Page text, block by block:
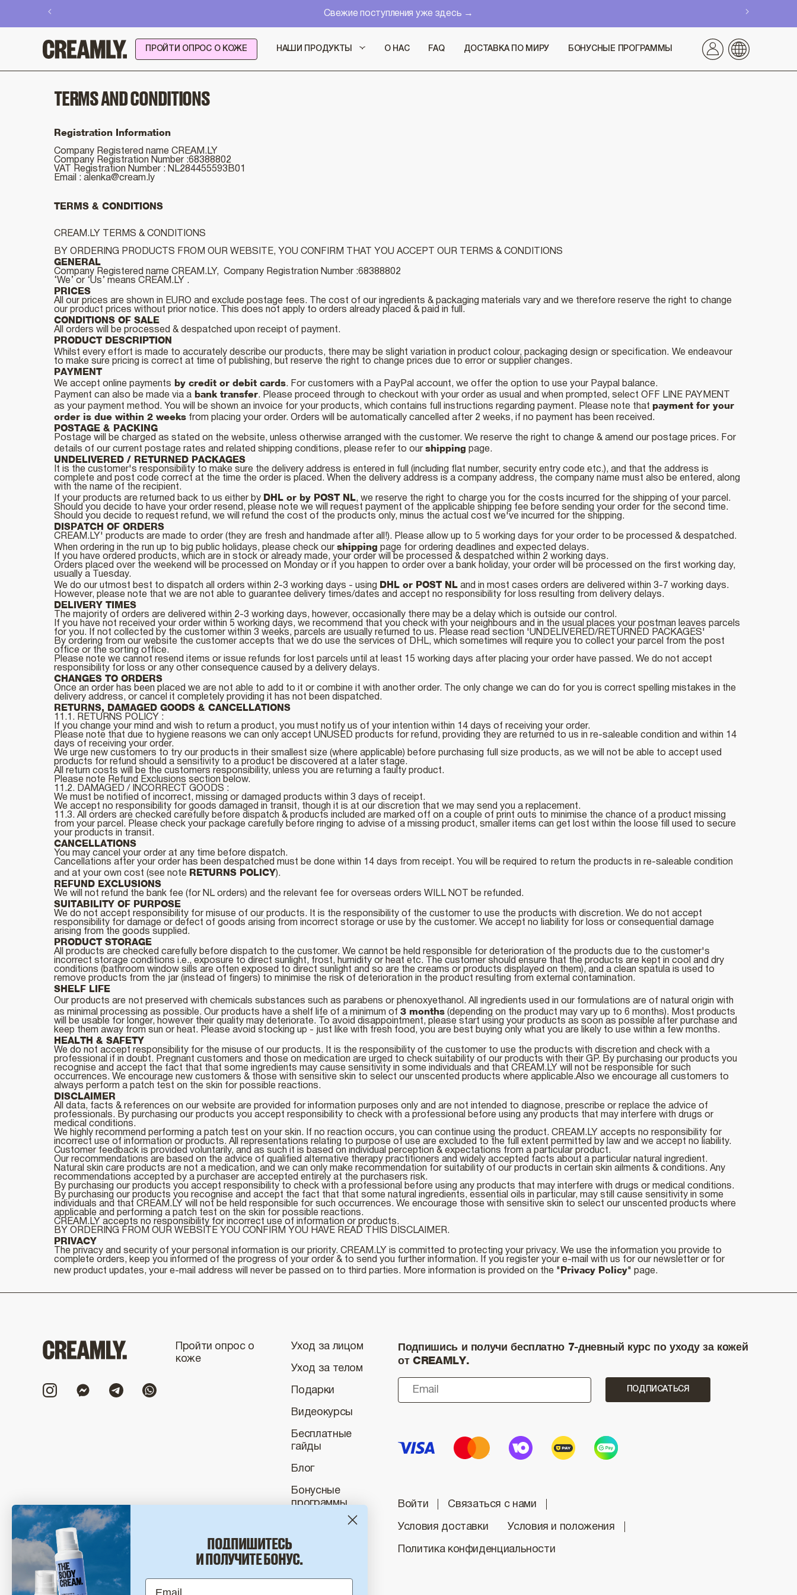
Перейти
Свежие поступления уже здесь →
ПРОЙТИ ОПРОС О КОЖЕ НАШИ ПРОДУКТЫ О НАС FAQ ДОСТАВКА ПО МИРУ БОНУСНЫЕ ПРОГРАММЫ
TERMS AND CONDITIONS
Registration Information
Company Registered name CREAM.LY
Company Registration Number :68388802
VAT Registration Number : NL284455593B01
Email :alenka@cream.ly
TERMS & CONDITIONS
CREAM.LY TERMS & CONDITIONS
BY ORDERING PRODUCTS FROM OUR WEBSITE, YOU CONFIRM THAT YOU ACCEPT OUR TERMS & CONDITIONS
GENERAL
Company Registered name CREAM.LY, Company Registration Number :68388802
‘We’ or ‘Us’ means CREAM.LY .
PRICES
All our prices are shown in EURO and exclude postage fees. The cost of our ingredients & packaging materials vary and we therefore reserve the right to change
our product prices without prior notice. This does not apply to orders already placed & paid in full.
CONDITIONS OF SALE
All orders will be processed & despatched upon receipt of payment.
PRODUCT DESCRIPTION
Whilst every effort is made to accurately describe our products, there may be slight variation in product colour, packaging design or specification. We endeavour
to make sure pricing is correct at time of publishing, but reserve the right to change prices due to error or supplier changes.
PAYMENT
We accept online payments by credit or debit cards. For customers with a PayPal account, we offer the option to use your Paypal balance.
Payment can also be made via a bank transfer. Please proceed through to checkout with your order as usual and when prompted, select OFF LINE PAYMENT
as your payment method. You will be shown an invoice for your products, which contains full instructions regarding payment. Please note that payment for your
order is due within 2 weeks from placing your order. Orders will be automatically cancelled after 2 weeks, if no payment has been received.
POSTAGE & PACKING
Postage will be charged as stated on the website, unless otherwise arranged with the customer. We reserve the right to change & amend our postage prices. For
details of our current postage rates and related shipping conditions, please refer to ourshipping page.
UNDELIVERED / RETURNED PACKAGES
It is the customer's responsibility to make sure the delivery address is entered in full (including flat number, security entry code etc.), and that the address is
complete and post code correct at the time the order is placed. When the delivery address is a company address, the company name must also be entered, along
with the name of the recipient.
If your products are returned back to us either by DHL or by POST NL, we reserve the right to charge you for the costs incurred for the shipping of your parcel.
Should you decide to have your order resend, please note we will request payment of the applicable shipping fee before sending your order for the second time.
Should you decide to request refund, we will refund the cost of the products only, minus the actual cost we've incurred for the shipping.
DISPATCH OF ORDERS
CREAM.LY' products are made to order (they are fresh and handmade after all!). Please allow up to 5 working days for your order to be processed & despatched.
When ordering in the run up to big public holidays, please check ourshipping page for ordering deadlines and expected delays.
If you have ordered products, which are in stock or already made, your order will be processed & despatched within 2 working days.
Orders placed over the weekend will be processed on Monday or if you happen to order over a bank holiday, your order will be processed on the first working day,
usually a Tuesday.
We do our utmost best to dispatch all orders within 2-3 working days - using DHL or POST NL and in most cases orders are delivered within 3-7 working days.
However, please note that we are not able to guarantee delivery times/dates and accept no responsibility for loss resulting from delivery delays.
DELIVERY TIMES
The majority of orders are delivered within 2-3 working days, however, occasionally there may be a delay which is outside our control.
If you have not received your order within 5 working days, we recommend that you check with your neighbours and in the usual places your postman leaves parcels
for you. If not collected by the customer within 3 weeks, parcels are usually returned to us. Please read section 'UNDELIVERED/RETURNED PACKAGES'
By ordering from our website the customer accepts that we do use the services of DHL, which sometimes will require you to collect your parcel from the post
office or the sorting office.
Please note we cannot resend items or issue refunds for lost parcels until at least 15 working days after placing your order have passed. We do not accept
responsibility for loss or any other consequence caused by a delivery delays.
CHANGES TO ORDERS
Once an order has been placed we are not able to add to it or combine it with another order. The only change we can do for you is correct spelling mistakes in the
delivery address, or cancel it completely providing it has not been dispatched.
RETURNS, DAMAGED GOODS & CANCELLATIONS
11.1. RETURNS POLICY :
If you change your mind and wish to return a product, you must notify us of your intention within 14 days of receiving your order.
Please note that due to hygiene reasons we can only accept UNUSED products for refund, providing they are returned to us in re-saleable condition and within 14
days of receiving your order.
We urge new customers to try our products in their smallest size (where applicable) before purchasing full size products, as we will not be able to accept used
products for refund should a sensitivity to a product be discovered at a later stage.
All return costs will be the customers responsibility, unless you are returning a faulty product.
Please note Refund Exclusions section below.
11.2. DAMAGED / INCORRECT GOODS :
We must be notified of incorrect, missing or damaged products within 3 days of receipt.
We accept no responsibility for goods damaged in transit, though it is at our discretion that we may send you a replacement.
11.3. All orders are checked carefully before dispatch & products included are marked off on a couple of print outs to minimise the chance of a product missing
from your parcel. Please check your package carefully before ringing to advise of a missing product, smaller items can get lost within the loose fill used to secure
your products in transit.
CANCELLATIONS
You may cancel your order at any time before dispatch.
Cancellations after your order has been despatched must be done within 14 days from receipt. You will be required to return the products in re-saleable condition
and at your own cost (see note RETURNS POLICY).
REFUND EXCLUSIONS
We will not refund the bank fee (for NL orders) and the relevant fee for overseas orders WILL NOT be refunded.
SUITABILITY OF PURPOSE
We do not accept responsibility for misuse of our products. It is the responsibility of the customer to use the products with discretion. We do not accept
responsibility for damage or defect of goods arising from incorrect storage or use by the customer. We accept no liability for loss or consequential damage
arising from the goods supplied.
PRODUCT STORAGE
All products are checked carefully before dispatch to the customer. We cannot be held responsible for deterioration of the products due to the customer's
incorrect storage conditions i.e., exposure to direct sunlight, frost, humidity or heat etc. The customer should ensure that the products are kept in cool and dry
conditions (bathroom window sills are often exposed to direct sunlight and so are the creams or products displayed on them), and a clean spatula is used to
remove products from the jar (instead of fingers) to minimise the risk of deterioration in the product resulting from external contamination.
SHELF LIFE
Our products are not preserved with chemicals substances such as parabens or phenoxyethanol. All ingredients used in our formulations are of natural origin with
as minimal processing as possible. Our products have a shelf life of a minimum of3 months (depending on the product may vary up to 6 months). Most products
will be usable for longer, however their quality may deteriorate. To avoid disappointment, please start using your products as soon as possible after purchase and
keep them away from sun or heat. Please avoid stocking up - just like with fresh food, you are best buying only what you are likely to use within a few months.
HEALTH & SAFETY
We do not accept responsibility for the misuse of our products. It is the responsibility of the customer to use the products with discretion and check with a
professional if in doubt. Pregnant customers and those on medication are urged to check suitability of our products with their GP. By purchasing our products you
recognise and accept the fact that that some ingredients may cause sensitivity in some individuals and that CREAM.LY will not be responsible for such
occurrences. We encourage new customers & those with sensitive skin to select our unscented products where applicable.Also we encourage all customers to
always perform a patch test on the skin for possible reactions.
DISCLAIMER
All data, facts & references on our website are provided for information purposes only and are not intended to diagnose, prescribe or replace the advice of
professionals. By purchasing our products you accept responsibility to check with a professional before using any products that may interfere with drugs or
medical conditions.
We highly recommend performing a patch test on your skin. If no reaction occurs, you can continue using the product. CREAM.LY accepts no responsibility for
incorrect use of information or products. All representations relating to purpose of use are excluded to the full extent permitted by law and we accept no liability.
Customer feedback is provided voluntarily, and as such it is based on individual perception & expectations from a particular product.
Our recommendations are based on the advice of qualified alternative therapy practitioners and widely accepted facts about a particular natural ingredient.
Natural skin care products are not a medication, and we can only make recommendation for suitability of our products in certain skin ailments & conditions. Any
recommendations accepted by a purchaser are accepted entirely at the purchasers risk.
By purchasing our products you accept responsibility to check with a professional before using any products that may interfere with drugs or medical conditions.
By purchasing our products you recognise and accept the fact that that some natural ingredients, essential oils in particular, may still cause sensitivity in some
individuals and that CREAM.LY will not be held responsible for such occurrences. We encourage those with sensitive skin to select our unscented products where
applicable and performing a patch test on the skin for possible reactions.
CREAM.LY accepts no responsibility for incorrect use of information or products.
BY ORDERING FROM OUR WEBSITE YOU CONFIRM YOU HAVE READ THIS DISCLAIMER.
PRIVACY
The privacy and security of your personal information is our priority. CREAM.LY is committed to protecting your privacy. We use the information you provide to
complete orders, keep you informed of the progress of your order & to send you further information. If you register your e-mail with us for our newsletter or for
new product updates, your e-mail address will never be passed on to third parties. More information is provided on the " Privacy Policy" page.
© 2017-2026 CREAMLY.
Пройти опрос о
коже
Уход за лицом
Уход за телом
Подарки
Видеокурсы
Бесплатные
гайды
Блог
Бонусные
программы
Подпишись и получи бесплатно 7-дневный курс по уходу за кожей
от CREAMLY.
ПОДПИСАТЬСЯ
Войти Связаться с нами
Условия доставки Условия и положения
Политика конфиденциальности
ПОДПИШИТЕСЬ
И ПОЛУЧИТЕ БОНУС.
Email